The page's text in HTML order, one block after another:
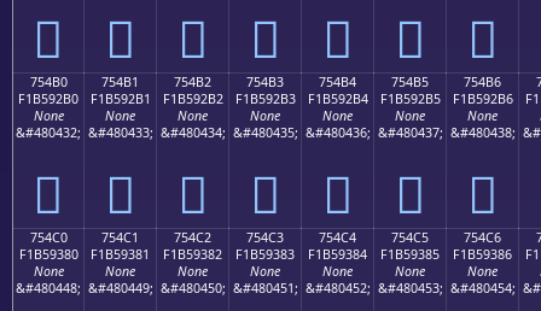
񵒠 񵒡 񵒢 񵒣 񵒤 񵒥 񵒦
754B0
F1B592B0
None
&#480432;
񵒰
754B1
F1B592B1
None
&#480433;
񵒱
754B2
F1B592B2
None
&#480434;
񵒲
754B3
F1B592B3
None
&#480435;
񵒳
754B4
F1B592B4
None
&#480436;
񵒴
754B5
F1B592B5
None
&#480437;
񵒵
754B6
F1B592B6
None
&#480438;
񵒶
754C0
F1B59380
None
&#480448;
754C1
F1B59381
None
&#480449;
754C2
F1B59382
None
&#480450;
754C3
F1B59383
None
&#480451;
754C4
F1B59384
None
&#480452;
754C5
F1B59385
None
&#480453;
754C6
F1B59386
None
&#480454;